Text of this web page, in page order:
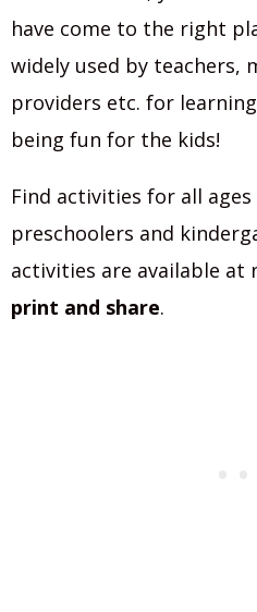
have come to the right
widely used by teachers,
providers etc. for
being fun for the kids!
Find activities for all
preschoolers and
activities are available at
print and share.